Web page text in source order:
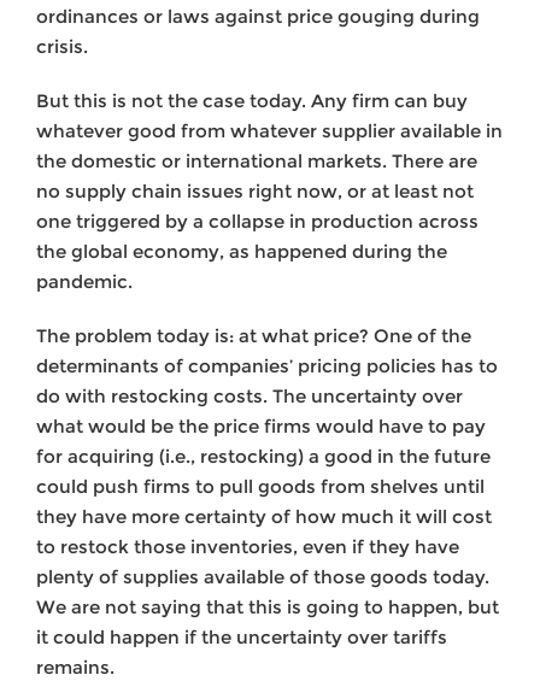
ordinances or laws against price gouging during
crisis.
But this is not the case today. Any firm can buy
whatever good from whatever supplier available in
the domestic or international markets. There are
no supply chain issues right now, or at least not
one triggered by a collapse in production across
the global economy, as happened during the
pandemic.
The problem today is: at what price? One of the
determinants of companies’ pricing policies has to
do with restocking costs. The uncertainty over
what would be the price firms would have to pay
for acquiring (i.e., restocking) a good in the future
could push firms to pull goods from shelves until
they have more certainty of how much it will cost
to restock those inventories, even if they have
plenty of supplies available of those goods today.
We are not saying that this is going to happen, but
it could happen if the uncertainty over tariffs
remains.